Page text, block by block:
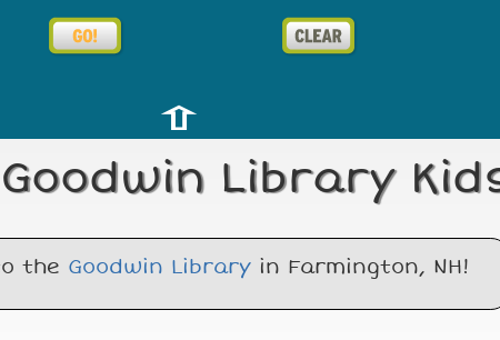
⇧
Library
the Goodwin Library in Farmington, NH!